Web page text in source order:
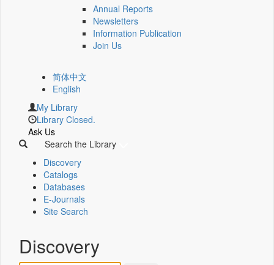
Annual Reports
Newsletters
Information Publication
Join Us
简体中文
English
My Library
Library Closed.
Ask Us
Search the Library
Discovery
Catalogs
Databases
E-Journals
Site Search
Discovery